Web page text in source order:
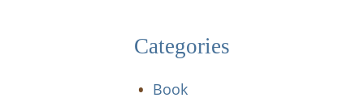
Categories
Book